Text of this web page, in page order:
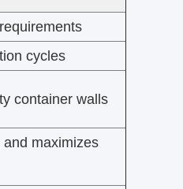
cycles
container walls
maximizes